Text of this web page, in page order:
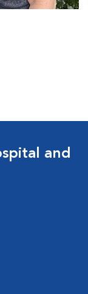
and